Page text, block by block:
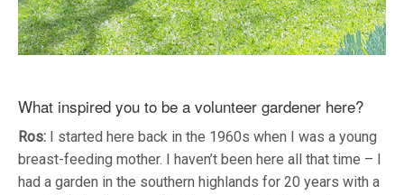
What inspired you to be a volunteer gardener here?
Ros: I started here back in the 1960s when I was a young
breast-feeding mother. I haven’t been here all that time – I
had a garden in the southern highlands for 20 years with a